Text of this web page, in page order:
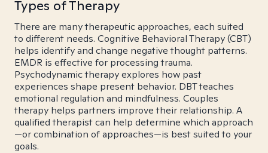
Types of Therapy
There are many therapeutic approaches, each suited
to different needs. Cognitive Behavioral Therapy (CBT)
helps identify and change negative thought patterns.
EMDR is effective for processing trauma.
Psychodynamic therapy explores how past
experiences shape present behavior. DBT teaches
emotional regulation and mindfulness. Couples
therapy helps partners improve their relationship. A
qualified therapist can help determine which approach
—or combination of approaches—is best suited to your
goals.